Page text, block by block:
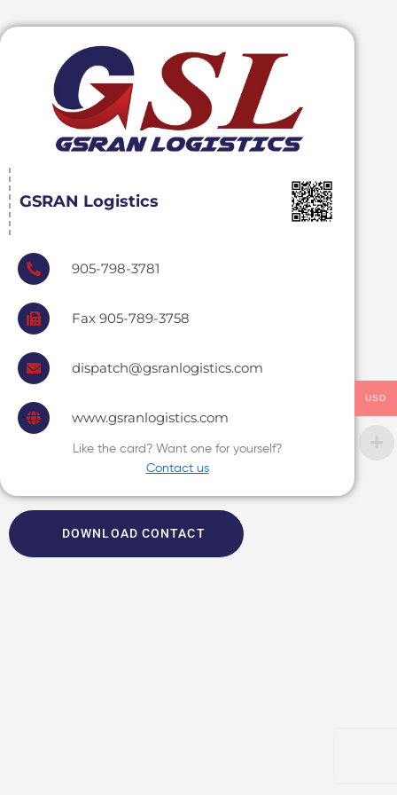
GSRAN Logistics
905-798-3781
Fax 905-789-3758
dispatch@gsranlogistics.com
www.gsranlogistics.com
Like the card? Want one for yourself?
Contact us
DOWNLOAD CONTACT
USD